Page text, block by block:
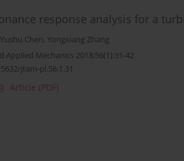
response analysis for a
Yushu Chen, Yongxiang Zhang
Applied Mechanics 2018;56(1):31-42
jtam-pl.56.1.31
Article (PDF)